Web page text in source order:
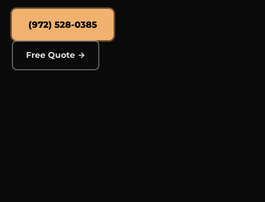
(972) 528-0385
Free Quote →